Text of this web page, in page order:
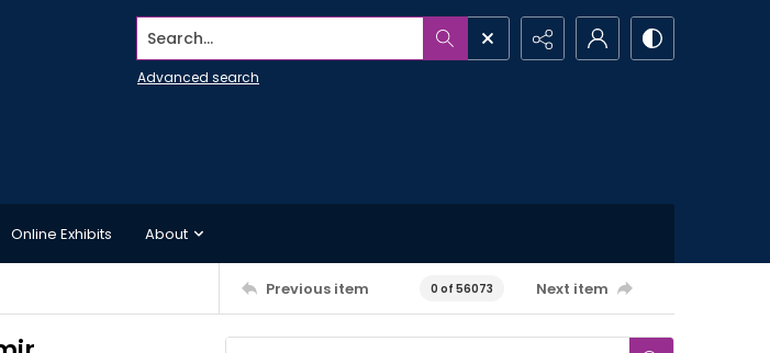
Search...
Advanced search
Online Exhibits About
Previous item 0 of 56073 Next item